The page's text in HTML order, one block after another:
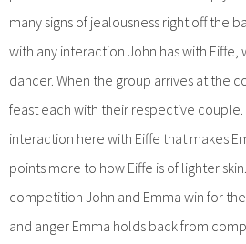
many signs of jealousness right off the
with any interaction John has with Eiffe,
dancer. When the group arrives at the
feast each with their respective couple.
interaction here with Eiffe that makes
points more to how Eiffe is of lighter
competition John and Emma win for
and anger Emma holds back from